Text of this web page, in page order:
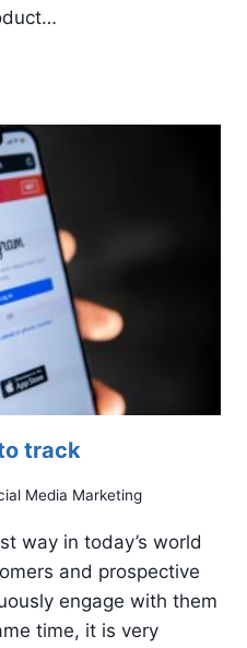
track
Media Marketing
way in today’s world
and prospective
engage with them
time, it is very